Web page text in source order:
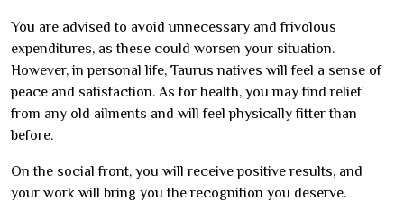
You are advised to avoid unnecessary and frivolous
expenditures, as these could worsen your situation.
However, in personal life, Taurus natives will feel a sense of
peace and satisfaction. As for health, you may find relief
from any old ailments and will feel physically fitter than
before.
On the social front, you will receive positive results, and
your work will bring you the recognition you deserve.